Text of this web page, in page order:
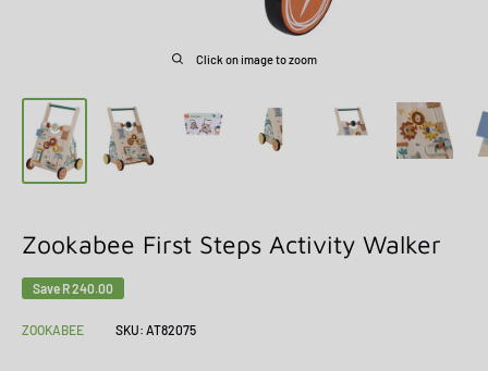
Click on image to zoom
Zookabee First Steps Activity Walker
Save R 240.00
ZOOKABEE SKU: AT82075